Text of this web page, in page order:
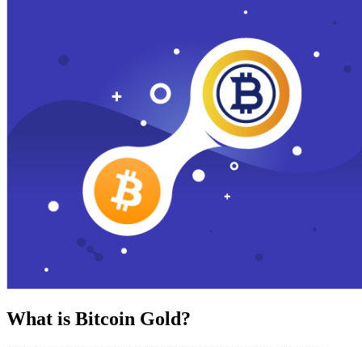
What is Bitcoin Gold?